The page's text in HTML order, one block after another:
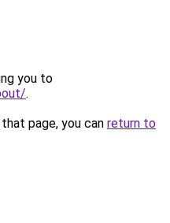
you to
.
page, you can return to